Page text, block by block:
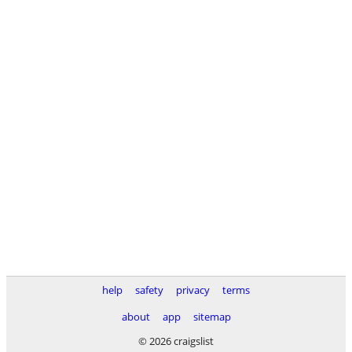
help safety privacy
terms
about
app
sitemap
© 2026 craigslist